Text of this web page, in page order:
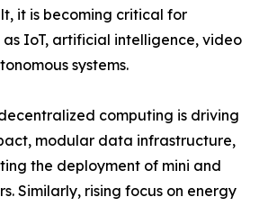
it is becoming critical for
as IoT, artificial intelligence, video
systems.
computing is driving
modular data infrastructure,
the deployment of mini and
Similarly, rising focus on energy